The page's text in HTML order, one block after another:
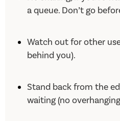
a queue. Don’t go
Watch out for other
behind you).
Stand back from the
waiting (no